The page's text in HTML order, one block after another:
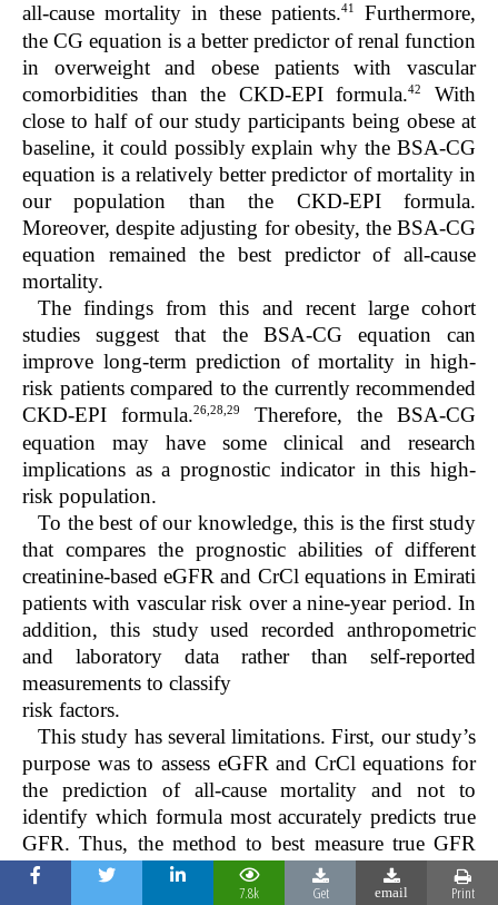
all-cause mortality in these patients.41
Furthermore,
the CG equation is a better predictor of renal function
in overweight and obese patients with vascular
comorbidities than the CKD-EPI formula.42
With
close to half of our study participants being obese at
baseline, it could possibly explain why the BSA-CG
equation is a relatively better predictor of mortality in
our population than the CKD-EPI formula.
Moreover, despite adjusting for obesity, the BSA-CG
equation remained the best predictor of all-cause
mortality.
The findings from this and recent large cohort
studies suggest that the BSA-CG equation can
improve long-term prediction of mortality in high-
risk patients compared to the currently recommended
CKD-EPI formula.26,28,29
Therefore, the BSA-CG
equation may have some clinical and research
implications as a prognostic indicator in this high-
risk population.
To the best of our knowledge, this is the first study
that compares the prognostic abilities of different
creatinine-based eGFR and CrCl equations in Emirati
patients with vascular risk over a nine-year period. In
addition, this study used recorded anthropometric
and laboratory data rather than self-reported
measurements to classify
risk factors.
This study has several limitations. First, our study’s
purpose was to assess eGFR and CrCl equations for
the prediction of all-cause mortality and not to
identify which formula most accurately predicts true
GFR. Thus, the method to best measure true GFR
cannot be determined from our study. Second, data
on other prognostic CKD markers for mortality, such
7.8k Get email Print